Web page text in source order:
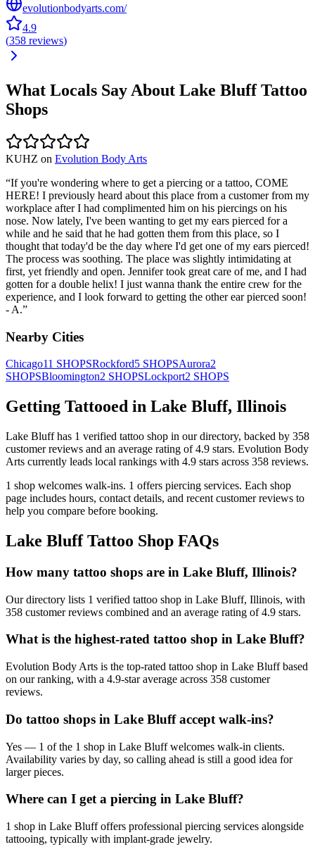
evolutionbodyarts.com/
4.9
(358 reviews)
What Locals Say About Lake BluffTattoo
Shops
KUHZ on Evolution Body Arts
“If you're wondering where to get a piercing or a tattoo, COME
HERE! I previously heard about this place from a customer from my
workplace after I had complimented him on his piercings on his
nose. Now lately, I've been wanting to get my ears pierced for a
while and he said that he had gotten them from this place, so I
thought that today'd be the day where I'd get one of my ears pierced!
The process was soothing. The place was slightly intimidating at
first, yet friendly and open. Jennifer took great care of me, and I had
gotten for a double helix! I just wanna thank the entire crew for the
experience, and I look forward to getting the other ear pierced soon!
- A.”
Nearby Cities
Chicago11 SHOPSRockford5 SHOPSAurora2
SHOPSBloomington2 SHOPSLockport2 SHOPS
Getting Tattooed in Lake Bluff, Illinois
Lake Bluffhas 1 verified tattoo shop in our directory, backed by 358
customerreviews and an average rating of4.9 stars. Evolution Body
Arts currently leads local rankings with 4.9 stars across 358 reviews.
1 shop welcomes walk-ins. 1 offers piercing services. Each shop
page includes hours, contact details, and recent customer reviews to
help you compare before booking.
Lake BluffTattoo Shop FAQs
How many tattoo shops are in Lake Bluff, Illinois?
Our directory lists 1 verified tattoo shop in Lake Bluff, Illinois, with
358 customer reviews combined and an average rating of 4.9 stars.
What is the highest-rated tattoo shop in Lake Bluff?
Evolution Body Arts is the top-rated tattoo shop in Lake Bluff based
on our ranking, with a 4.9-star average across 358 customer
reviews.
Do tattoo shops in Lake Bluff accept walk-ins?
Yes — 1 of the 1 shop in Lake Bluff welcomes walk-in clients.
Availability varies by day, so calling ahead is still a good idea for
larger pieces.
Where can I get a piercing in Lake Bluff?
1 shop in Lake Bluff offers professional piercing services alongside
tattooing, typically with implant-grade jewelry.